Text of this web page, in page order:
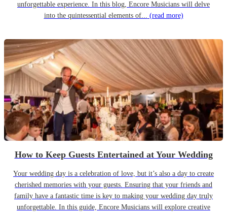
unforgettable experience. In this blog, Encore Musicians will delve
into the quintessential elements of... (read more)
How to Keep Guests Entertained at Your Wedding
Your wedding day is a celebration of love, but it’s also a day to create
cherished memories with your guests. Ensuring that your friends and
family have a fantastic time is key to making your wedding day truly
unforgettable. In this guide, Encore Musicians will explore creative